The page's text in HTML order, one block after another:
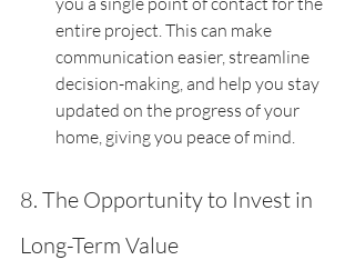
entire project. This can make
communication easier, streamline
decision-making, and help you stay
updated on the progress of your
home, giving you peace of mind.
8. The Opportunity to Invest in
Long-Term Value